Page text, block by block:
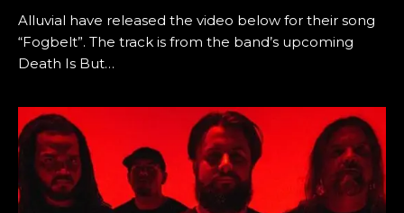
Alluvial have released the video below for their song
“Fogbelt”. The track is from the band’s upcoming
Death Is But…